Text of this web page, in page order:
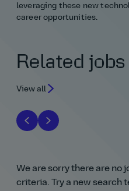
leveraging these new
career opportunities.
Related jobs
View all
We are sorry there are no
criteria. Try a new search